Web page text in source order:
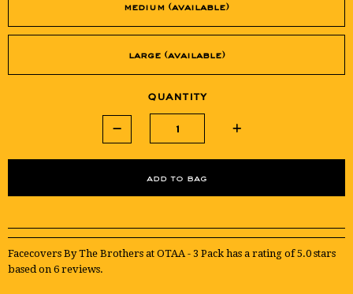
medium (available)
large (available)
quantity
Facecovers By The Brothers at OTAA - 3 Pack has a rating of5.0 stars
based on 6 reviews.